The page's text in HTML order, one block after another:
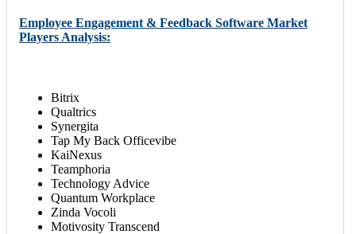
Employee Engagement & Feedback Software Market
Players Analysis:
Bitrix
Qualtrics
Synergita
Tap My Back Officevibe
KaiNexus
Teamphoria
Technology Advice
Quantum Workplace
Zinda Vocoli
Motivosity Transcend